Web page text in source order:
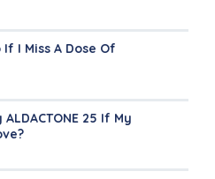
I Miss A Dose Of
25 If My